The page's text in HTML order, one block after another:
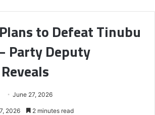
to Defeat Tinubu
Deputy
June 27, 2026
2026 2 minutes read